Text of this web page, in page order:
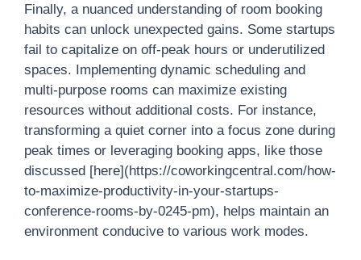
Finally, a nuanced understanding of room booking
habits can unlock unexpected gains. Some startups
fail to capitalize on off-peak hours or underutilized
spaces. Implementing dynamic scheduling and
multi-purpose rooms can maximize existing
resources without additional costs. For instance,
transforming a quiet corner into a focus zone during
peak times or leveraging booking apps, like those
discussed [here](https://coworkingcentral.com/how-
to-maximize-productivity-in-your-startups-
conference-rooms-by-0245-pm), helps maintain an
environment conducive to various work modes.